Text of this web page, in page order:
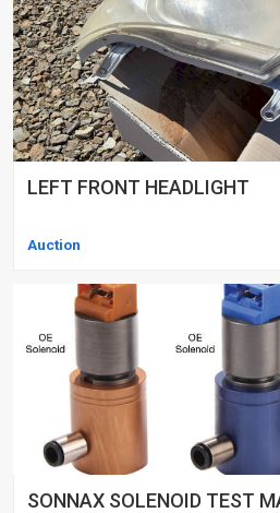
LEFT FRONT HEADLIGHT
Auction
SONNAX SOLENOID TEST